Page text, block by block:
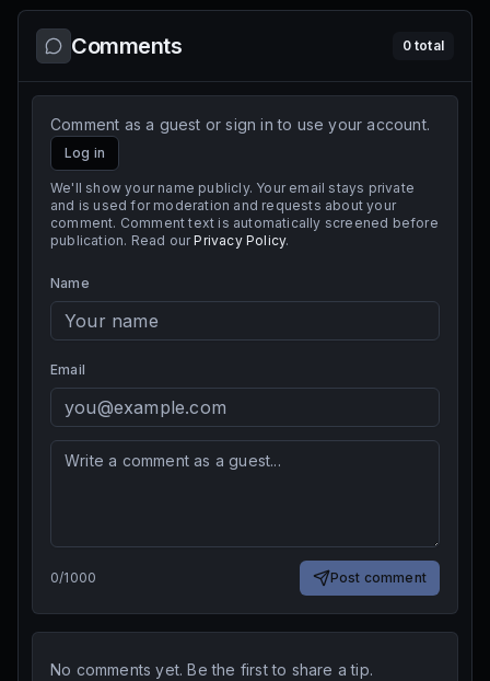
Comments 0total
Comment as a guest or sign in to use your account.
Log in
We'll show your name publicly. Your email stays private
and is used for moderation and requests about your
comment. Comment text is automatically screened before
publication. Read our Privacy Policy.
Name
Email
0/1000 Post comment
No comments yet. Be the first to share a tip.